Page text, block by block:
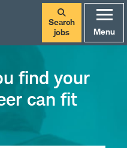
Search
jobs
Menu
find your
can fit